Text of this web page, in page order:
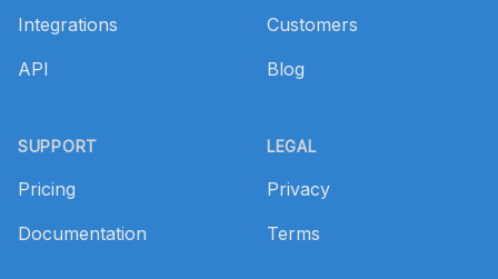
Integrations
API
SUPPORT
Pricing
Documentation
Customers
Blog
LEGAL
Privacy
Terms